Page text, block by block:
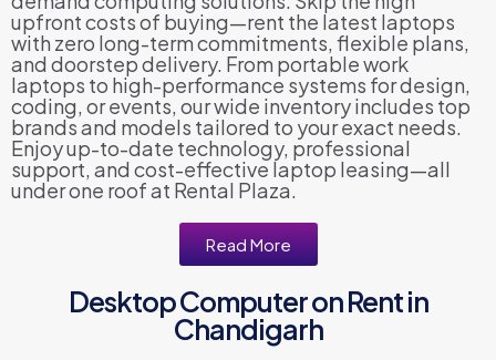
upfront costs of buying—rent the latest laptops
with zero long-term commitments, flexible plans,
and doorstep delivery. From portable work
laptops to high-performance systems for design,
coding, or events, our wide inventory includes top
brands and models tailored to your exact needs.
Enjoy up-to-date technology, professional
support, and cost-effective laptop leasing—all
under one roof at Rental Plaza.
Read More
Desktop Computer on Rent in
Chandigarh